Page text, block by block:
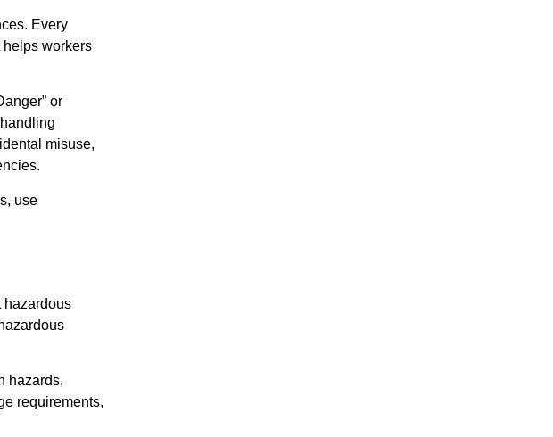
Every
workers
or
misuse,
use
hazardous
hazards,
requirements,